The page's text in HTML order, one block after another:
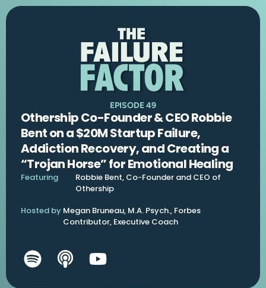
EPISODE 49
Othership Co-Founder & CEO Robbie
Bent on a $20M Startup Failure,
Addiction Recovery, and Creating a
“Trojan Horse” for Emotional Healing
Featuring
Robbie Bent, Co-Founder and CEO of
Othership
Hosted by Megan Bruneau, M.A. Psych., Forbes
Contributor, Executive Coach